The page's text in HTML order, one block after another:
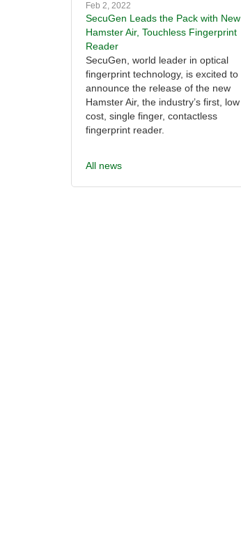
Feb 2, 2022
SecuGen Leads the Pack with New
Hamster Air, Touchless Fingerprint
Reader
SecuGen, world leader in optical
fingerprint technology, is excited to
announce the release of the new
Hamster Air, the industry’s first, low
cost, single finger, contactless
fingerprint reader.
All news